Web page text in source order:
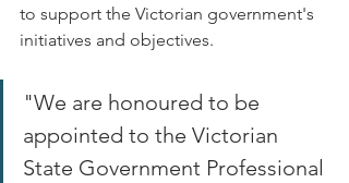
to support the Victorian government's
initiatives and objectives.
"We are honoured to be
appointed to the Victorian
State Government Professional